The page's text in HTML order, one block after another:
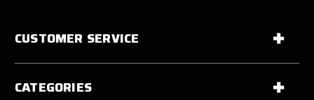
CUSTOMER SERVICE
CATEGORIES